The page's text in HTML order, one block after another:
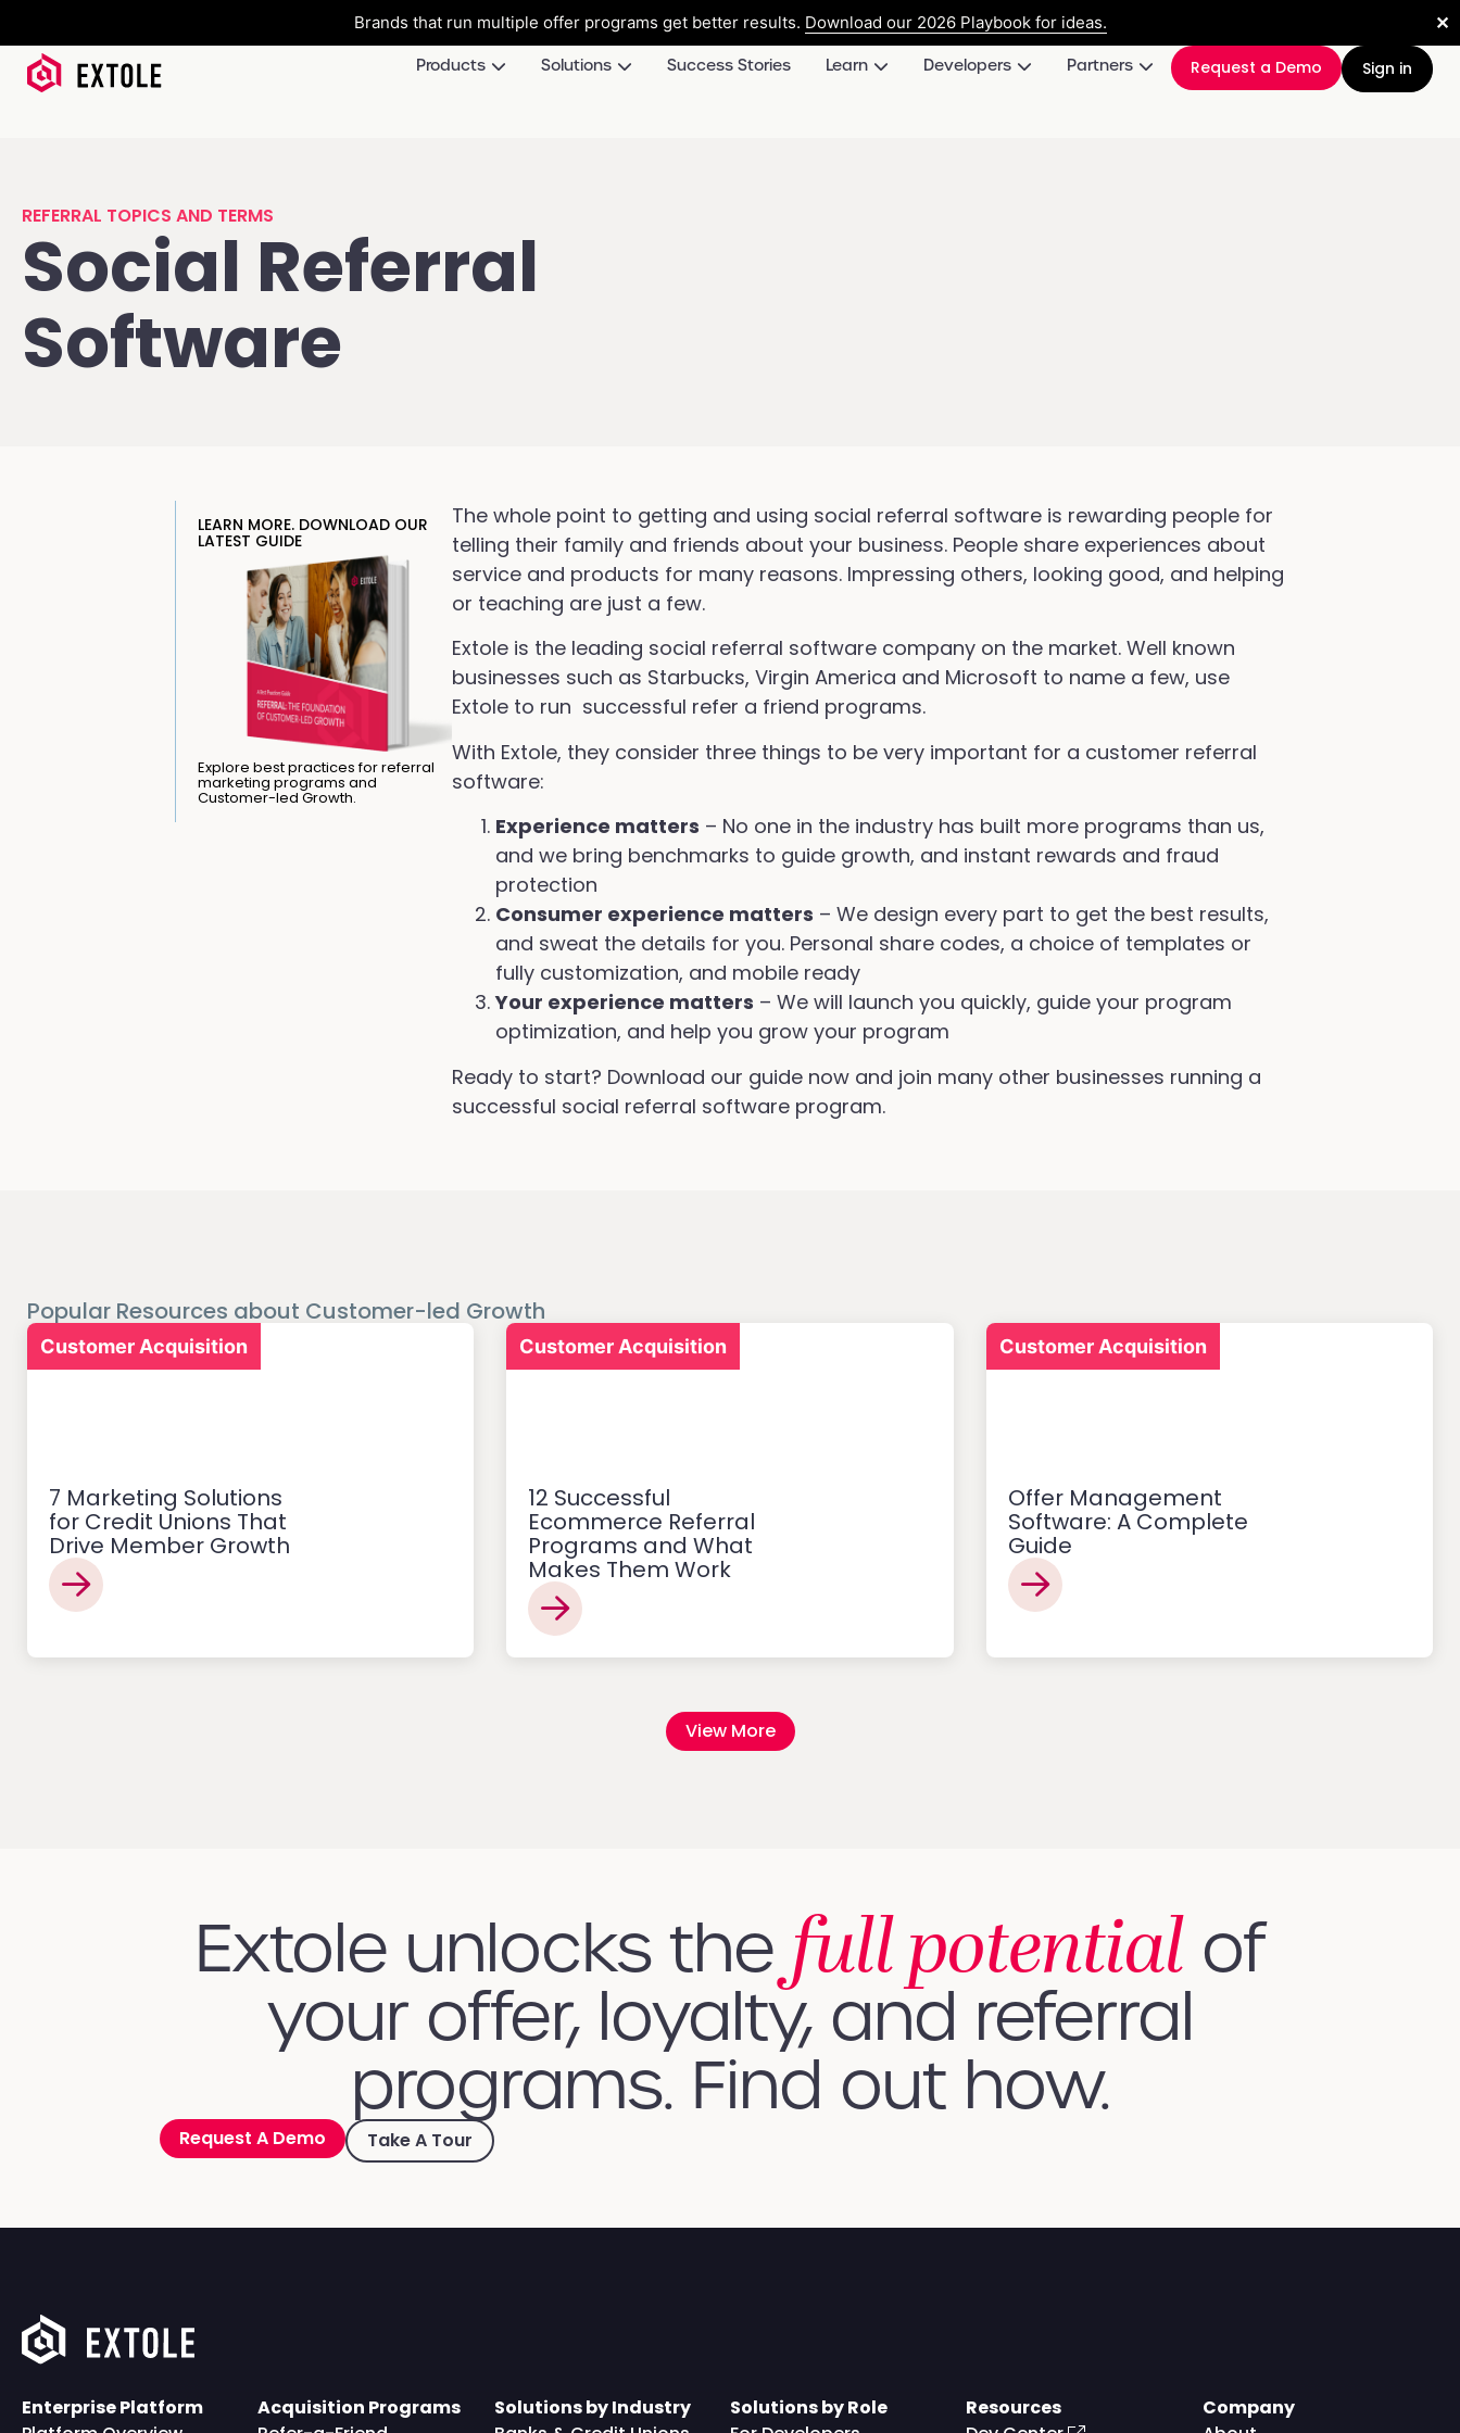
Brands that run multiple offer programs get better results. Download our 2026 Playbook for ideas. ✕
Products Solutions Success Stories Learn Developers Partners Request a Demo Sign in
REFERRAL TOPICS AND TERMS
Social Referral
Software
LEARN MORE. DOWNLOAD OUR
LATEST GUIDE
Explore best practices for referral
marketing programs and
Customer-led Growth.
The whole point to getting and using social referral software is rewarding people for
telling their family and friends about your business. People share experiences about
service and products for many reasons. Impressing others, looking good, and helping
or teaching are just a few.
Extole is the leading social referral software company on the market. Well known
businesses such as Starbucks, Virgin America and Microsoft to name a few, use
Extole to run successful refer a friend programs.
With Extole, they consider three things to be very important for a customer referral
software:
Experience matters – No one in the industry has built more programs than us,
and we bring benchmarks to guide growth, and instant rewards and fraud
protection
Consumer experience matters – We design every part to get the best results,
and sweat the details for you. Personal share codes, a choice of templates or
fully customization, and mobile ready
Your experience matters – We will launch you quickly, guide your program
optimization, and help you grow your program
Ready to start? Download our guide now and join many other businesses running a
successful social referral software program.
Popular Resources about Customer-led Growth
Customer Acquisition
7 Marketing Solutions
for Credit Unions That
Drive Member Growth
Customer Acquisition
12 Successful
Ecommerce Referral
Programs and What
Makes Them Work
Customer Acquisition
Offer Management
Software: A Complete
Guide
View More
Extole unlocks the full potential of
your offer, loyalty, and referral
programs. Find out how.
Request A Demo Take A Tour
Enterprise Platform
Acquisition Programs
Solutions by Industry
Solutions by Role
Resources
Company